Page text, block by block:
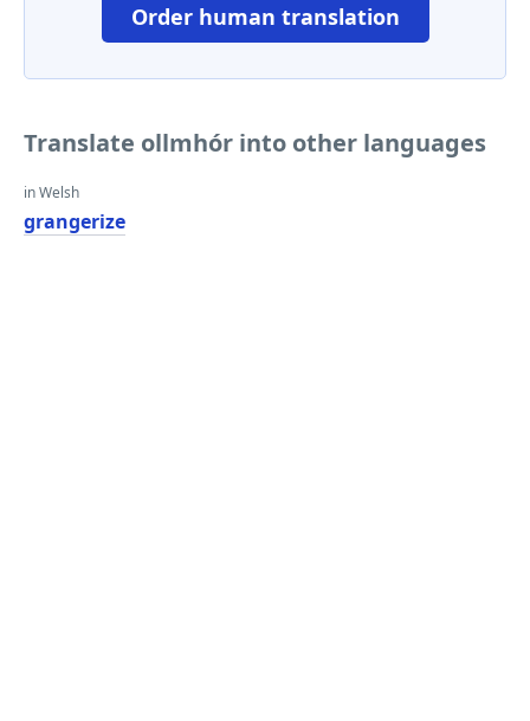
Order human translation
Translate ollmhór into other languages
in Welsh
grangerize